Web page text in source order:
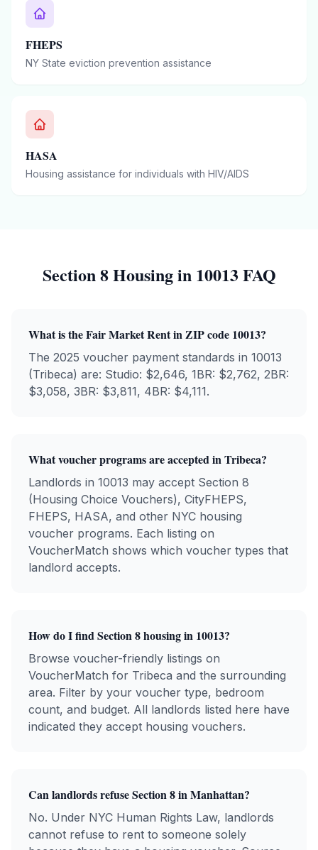
FHEPS
NY State eviction prevention assistance
HASA
Housing assistance for individuals with HIV/AIDS
Section 8 Housing in 10013FAQ
What is the Fair Market Rent in ZIP code 10013?
The 2025 voucher payment standards in 10013
(Tribeca) are: Studio: $2,646, 1BR: $2,762, 2BR:
$3,058, 3BR: $3,811, 4BR: $4,111.
What voucher programs are accepted inTribeca?
Landlords in 10013 may accept Section 8
(Housing Choice Vouchers), CityFHEPS,
FHEPS, HASA, and other NYC housing
voucher programs. Each listing on
VoucherMatch shows which voucher types that
landlord accepts.
How do I find Section 8 housing in 10013?
Browse voucher-friendly listings on
VoucherMatch for Tribeca and the surrounding
area. Filter by your voucher type, bedroom
count, and budget. All landlords listed here have
indicated they accept housing vouchers.
Can landlords refuse Section 8 inManhattan?
No. Under NYC Human Rights Law, landlords
cannot refuse to rent to someone solely